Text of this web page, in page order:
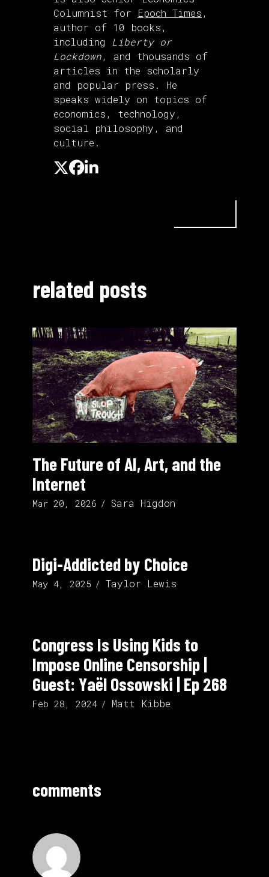
Columnist for Epoch Times ,
author of 10 books,
including Liberty or
Lockdown, and thousands of
articles in the scholarly
and popular press. He
speaks widely on topics of
economics, technology,
social philosophy, and
culture.
related posts
The Future of AI, Art, and the
Internet
Mar 20, 2026 Sara Higdon
Digi-Addicted by Choice
May 4, 2025 Taylor Lewis
Congress Is Using Kids to
Impose Online Censorship |
Guest: Yaël Ossowski | Ep 268
Feb 28, 2024 Matt Kibbe
comments